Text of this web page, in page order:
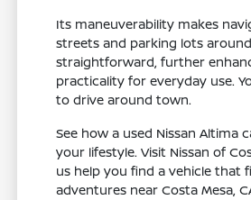
Its maneuverability makes
streets and parking lots around
straightforward, further
practicality for everyday use.
to drive around town.
See how a used Nissan Altima
your lifestyle. Visit Nissan of
us help you find a vehicle that
adventures near Costa Mesa,